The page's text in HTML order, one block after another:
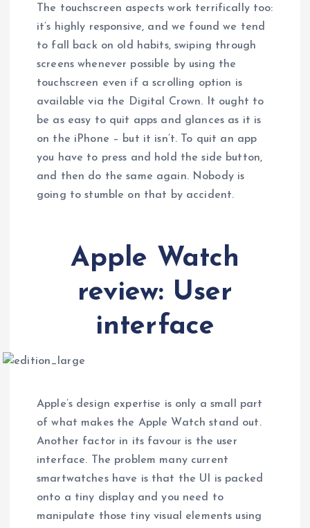
The touchscreen aspects work terrifically too:
it’s highly responsive, and we found we tend
to fall back on old habits, swiping through
screens whenever possible by using the
touchscreen even if a scrolling option is
available via the Digital Crown. It ought to
be as easy to quit apps and glances as it is
on the iPhone – but it isn’t. To quit an app
you have to press and hold the side button,
and then do the same again. Nobody is
going to stumble on that by accident.
Apple Watch
review: User
interface
Apple’s design expertise is only a small part
of what makes the Apple Watch stand out.
Another factor in its favour is the user
interface. The problem many current
smartwatches have is that the UI is packed
onto a tiny display and you need to
manipulate those tiny visual elements using